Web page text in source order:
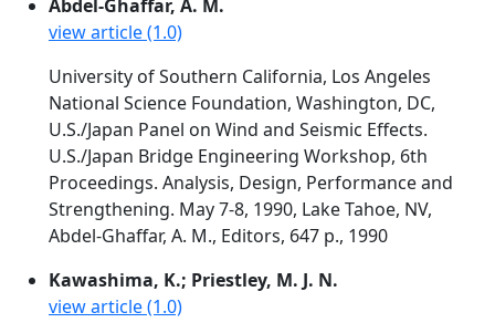
Abdel-Ghaffar, A. M.
view article (1.0)
University of Southern California, Los Angeles
National Science Foundation, Washington, DC,
U.S./Japan Panel on Wind and Seismic Effects.
U.S./Japan Bridge Engineering Workshop, 6th
Proceedings. Analysis, Design, Performance and
Strengthening. May 7-8, 1990, Lake Tahoe, NV,
Abdel-Ghaffar, A. M., Editors, 647 p., 1990
Kawashima, K.; Priestley, M. J. N.
view article (1.0)